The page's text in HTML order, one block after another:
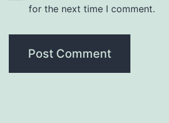
for the next time I comment.